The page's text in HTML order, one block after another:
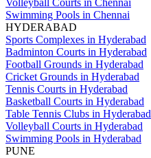
Volleyball Courts in Chennai
Swimming Pools in Chennai
HYDERABAD
Sports Complexes in Hyderabad
Badminton Courts in Hyderabad
Football Grounds in Hyderabad
Cricket Grounds in Hyderabad
Tennis Courts in Hyderabad
Basketball Courts in Hyderabad
Table Tennis Clubs in Hyderabad
Volleyball Courts in Hyderabad
Swimming Pools in Hyderabad
PUNE